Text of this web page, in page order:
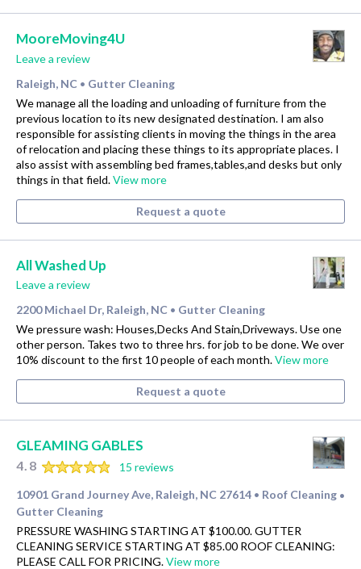
MooreMoving4U
Leave a review
Raleigh, NC • Gutter Cleaning
We manage all the loading and unloading of furniture from the
previous location to its new designated destination. I am also
responsible for assisting clients in moving the things in the area
of relocation and placing these things to its appropriate places. I
also assist with assembling bed frames,tables,and desks but only
things in that field.View more
Request a quote
All Washed Up
Leave a review
2200 Michael Dr, Raleigh, NC • Gutter Cleaning
We pressure wash: Houses,Decks And Stain,Driveways. Use one
other person. Takes two to three hrs. for job to be done. We over
10% discount to the first 10 people of each month.View more
Request a quote
GLEAMING GABLES
4.8
15 reviews
10901 Grand Journey Ave, Raleigh, NC 27614 • Roof Cleaning •
Gutter Cleaning
PRESSURE WASHING STARTING AT $100.00. GUTTER
CLEANING SERVICE STARTING AT $85.00 ROOF CLEANING:
PLEASE CALL FOR PRICING.View more